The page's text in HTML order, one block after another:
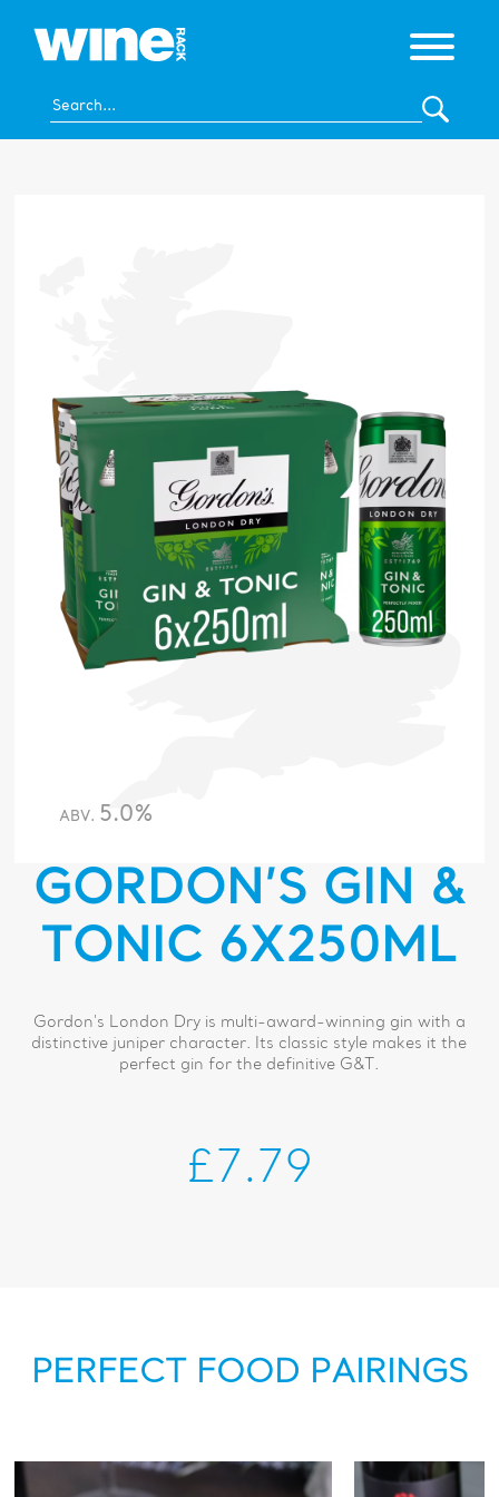
ABV. 5.0%
GORDON’S GIN &
TONIC 6X250ML
Gordon's London Dry is multi-award-winning gin with a
distinctive juniper character. Its classic style makes it the
perfect gin for the definitive G&T.
£7.79
PERFECT FOOD PAIRINGS